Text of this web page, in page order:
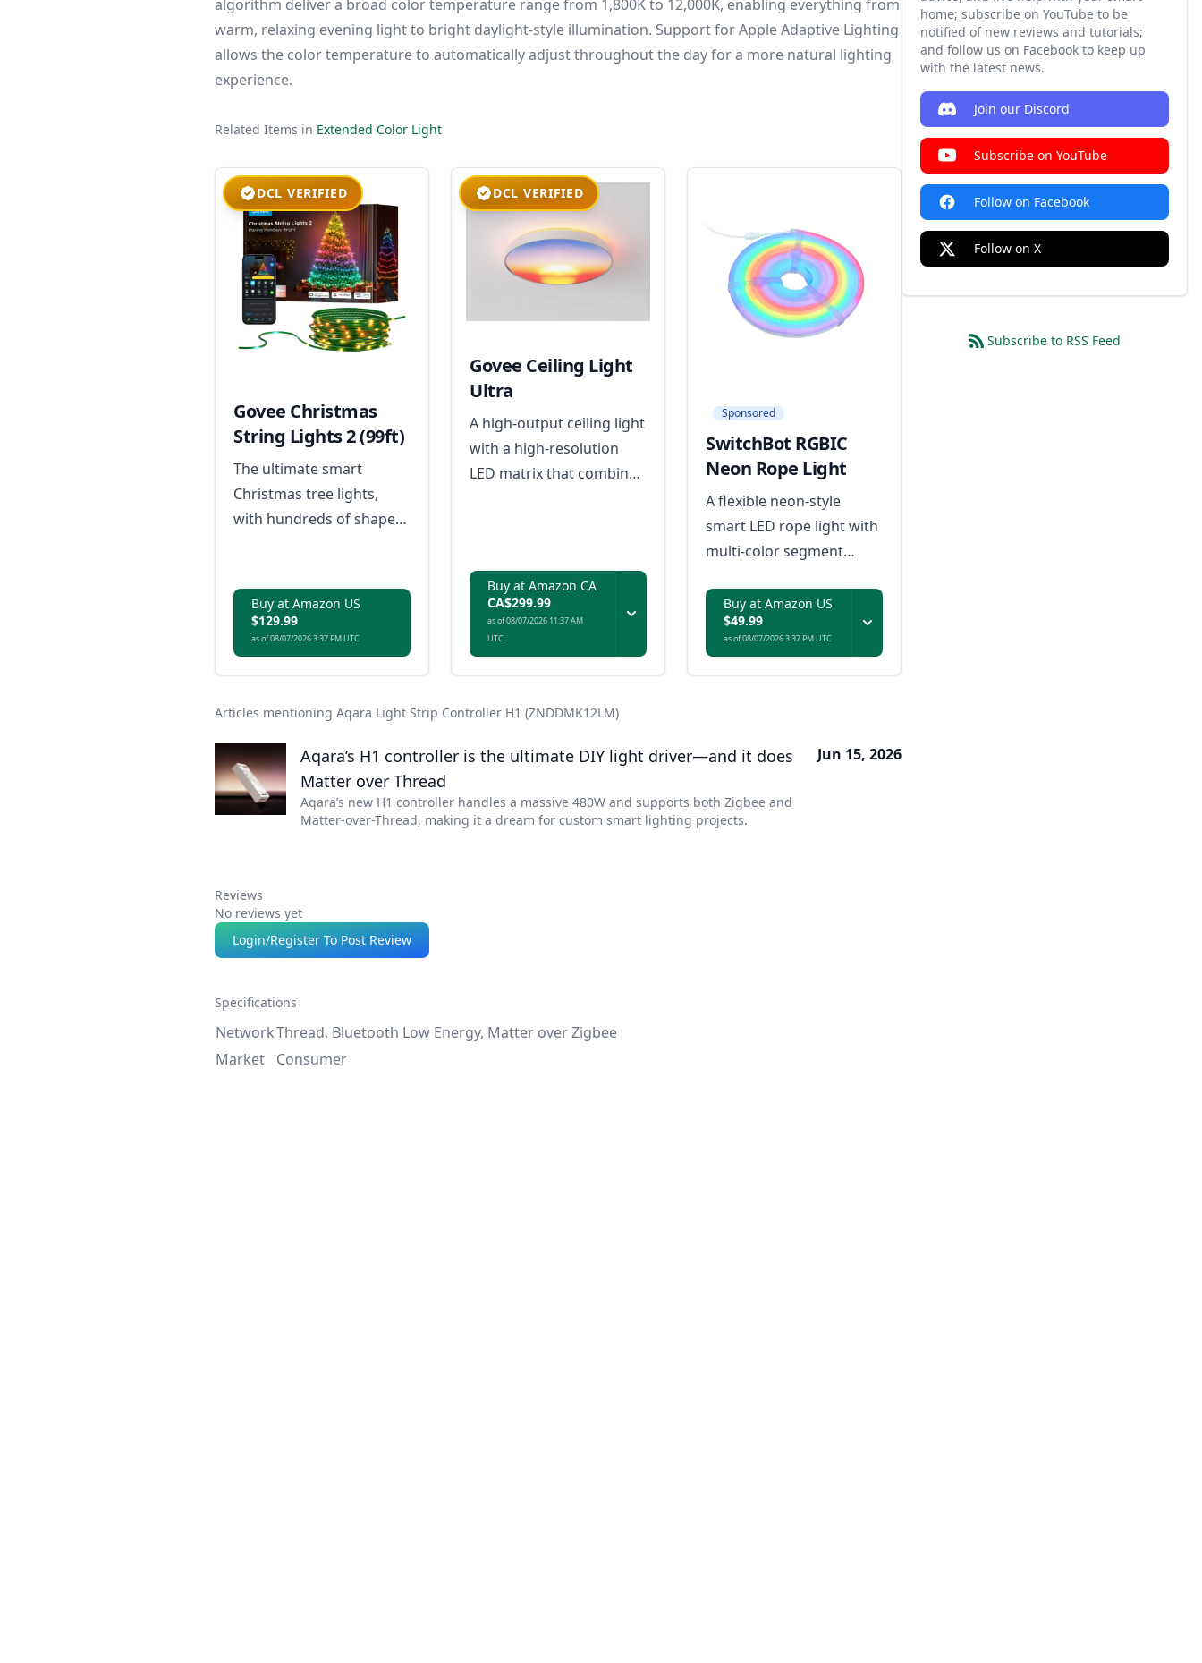
algorithm deliver a broad color temperature range from 1,800K to 12,000K, enabling everything from
warm, relaxing evening light to bright daylight-style illumination. Support for Apple Adaptive Lighting
allows the color temperature to automatically adjust throughout the day for a more natural lighting
experience.
Related Items in Extended Color Light
DCL VERIFIED
Govee Christmas
String Lights 2 (99ft)
The ultimate smart
Christmas tree lights,
with hundreds of shape
Buy at Amazon US
$129.99
as of 08/07/2026 3:37 PM UTC
DCL VERIFIED
Govee Ceiling Light
Ultra
A high-output ceiling light
with a high-resolution
LED matrix that combines
looking everyday
illumination.
Buy at Amazon CA
CA$299.99
as of 08/07/2026 11:37 AM
UTC
Sponsored
SwitchBot RGBIC
Neon Rope Light
A flexible neon-style
smart LED rope light with
multi-color segment
lighting.
Buy at Amazon US
$49.99
as of 08/07/2026 3:37 PM UTC
Articles mentioning Aqara Light Strip Controller H1 (ZNDDMK12LM)
Aqara’s H1 controller is the ultimate DIY light driver—and it does
Matter over Thread
Aqara’s new H1 controller handles a massive 480W and supports both Zigbee and
Matter-over-Thread, making it a dream for custom smart lighting projects.
Jun 15, 2026
Reviews
No reviews yet
Login/Register To Post Review
Specifications
NetworkThread, Bluetooth Low Energy, Matter over Zigbee
Market
Consumer
home; subscribe on YouTube to be
notified of new reviews and tutorials;
and follow us on Facebook to keep up
with the latest news.
Join our Discord
Subscribe on YouTube
Follow on Facebook
Follow on X
Subscribe to RSS Feed